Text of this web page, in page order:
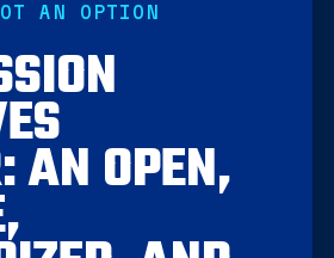
AN OPTION
AN OPEN,